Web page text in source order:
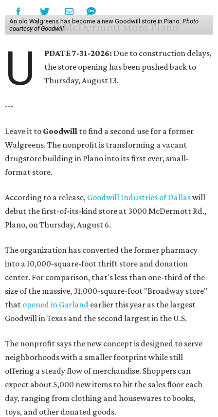
An old Walgreens has become a new Goodwill store in Plano. Photo
courtesy of Goodwill
U PDATE 7-31-2026: Due to construction delays,
the store opening has been pushed back to
Thursday, August 13.
---
Leave it to Goodwill to find a second use for a former
Walgreens. The nonprofit is transforming a vacant
drugstore building in Plano into its first ever, small-
format store.
According to a release, Goodwill Industries of Dallaswill
debut the first-of-its-kind store at 3000 McDermott Rd.,
Plano, on Thursday, August 6.
The organization has converted the former pharmacy
into a 10,000-square-foot thrift store and donation
center. For comparison, that's less than one-third of the
size of the massive, 31,000-square-foot "Broadway store"
that opened in Garland earlier this year as the largest
Goodwill in Texas and the second largest in the U.S.
The nonprofit says the new concept is designed to serve
neighborhoods with a smaller footprint while still
offering a steady flow of merchandise. Shoppers can
expect about 5,000 new items to hit the sales floor each
day, ranging from clothing and housewares to books,
toys, and other donated goods.